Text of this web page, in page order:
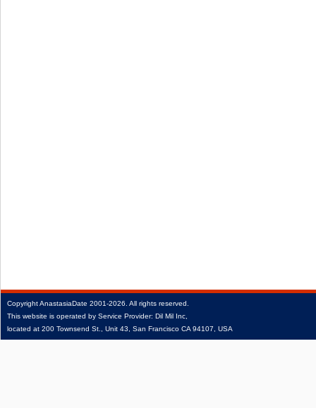
CopyrightAnastasiaDate 2001‑2026. All rights reserved.
This website is operated by Service Provider: Dil Mil Inc,
located at 200 Townsend St., Unit 43, San Francisco CA 94107, USA